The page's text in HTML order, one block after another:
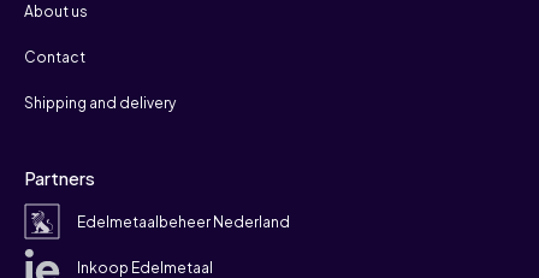
About us
Contact
Shipping and delivery
Partners
Edelmetaalbeheer Nederland
Inkoop Edelmetaal